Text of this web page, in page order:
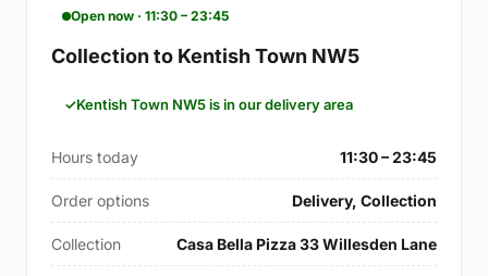
Open now · 11:30 – 23:45
Collection to Kentish Town NW5
Kentish Town NW5 is in our delivery area
Hours today 11:30 – 23:45
Order options Delivery, Collection
Collection Casa Bella Pizza 33 Willesden Lane